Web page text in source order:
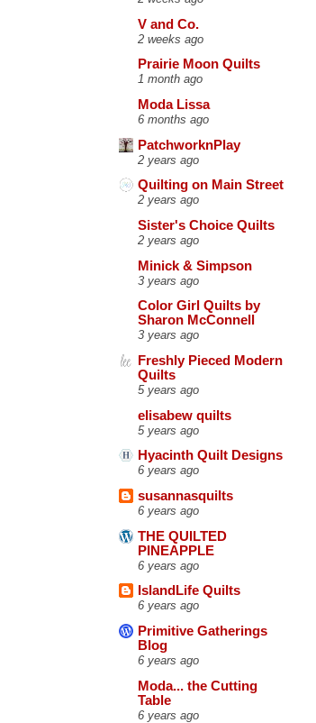
V and Co.
2 weeks ago
Prairie Moon Quilts
1 month ago
Moda Lissa
6 months ago
PatchworknPlay
2 years ago
Quilting on Main Street
2 years ago
Sister's Choice Quilts
2 years ago
Minick & Simpson
3 years ago
Color Girl Quilts by
Sharon McConnell
3 years ago
Freshly Pieced Modern
Quilts
5 years ago
elisabew quilts
5 years ago
Hyacinth Quilt Designs
6 years ago
susannasquilts
6 years ago
THE QUILTED
PINEAPPLE
6 years ago
IslandLife Quilts
6 years ago
Primitive Gatherings
Blog
6 years ago
Moda... the Cutting
Table
6 years ago